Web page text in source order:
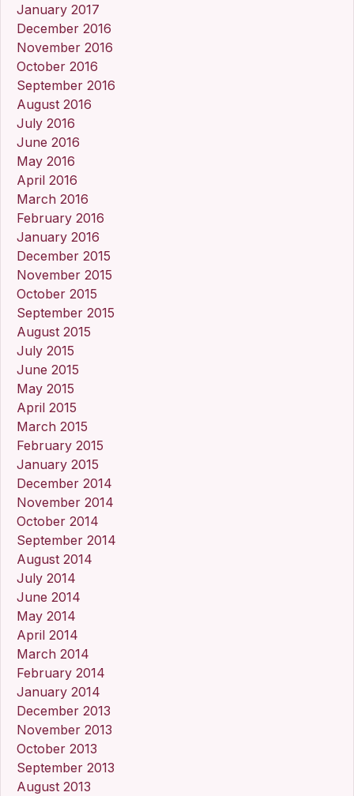
January 2017
December 2016
November 2016
October 2016
September 2016
August 2016
July 2016
June 2016
May 2016
April 2016
March 2016
February 2016
January 2016
December 2015
November 2015
October 2015
September 2015
August 2015
July 2015
June 2015
May 2015
April 2015
March 2015
February 2015
January 2015
December 2014
November 2014
October 2014
September 2014
August 2014
July 2014
June 2014
May 2014
April 2014
March 2014
February 2014
January 2014
December 2013
November 2013
October 2013
September 2013
August 2013